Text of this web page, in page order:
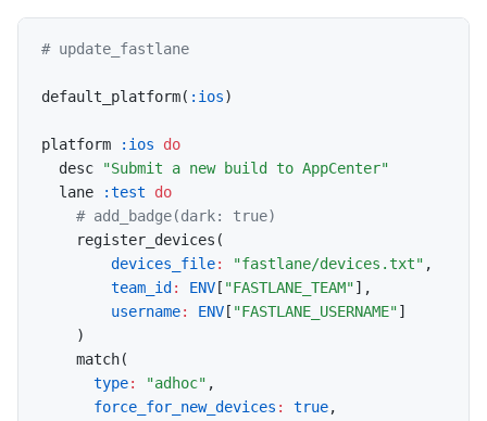
# update_fastlane
default_platform( :ios)
platform :ios
do
  desc
"Submit a new build to AppCenter"
  lane
:test
do
# add_badge(dark: true)
    register_devices
(
devices_file: "fastlane/devices.txt" ,
team_id : ENV [ "FASTLANE_TEAM"] ,
username: ENV [ "FASTLANE_USERNAME"]
)
    match
(
type: "adhoc" ,
force_for_new_devices : true,